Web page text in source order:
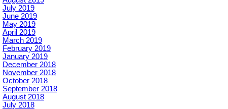
July 2019
June 2019
May 2019
April 2019
March 2019
February 2019
January 2019
December 2018
November 2018
October 2018
September 2018
August 2018
July 2018